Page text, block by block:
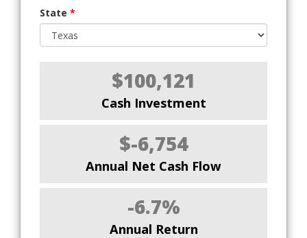
State *
$100,121
Cash Investment
$-6,754
Annual Net Cash Flow
-6.7%
Annual Return